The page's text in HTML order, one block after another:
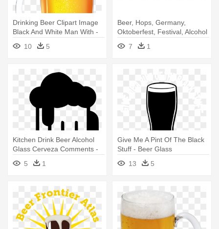
Drinking Beer Clipart Image
Black And White Man With -
Beer Png
10 5
Beer, Hops, Germany,
Oktoberfest, Festival, Alcohol
- German Oktoberfest
Octoberfest Beer Drinking
7 1
Kitchen Drink Beer Alcohol
Glass Cerveza Comments -
Logo Drink Beer Png
5 1
Give Me A Pint Of The Black
Stuff - Beer Glass
13
5